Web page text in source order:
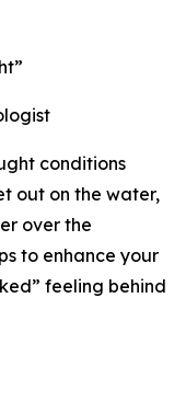
conditions
out on the water,
over the
to enhance your
feeling behind